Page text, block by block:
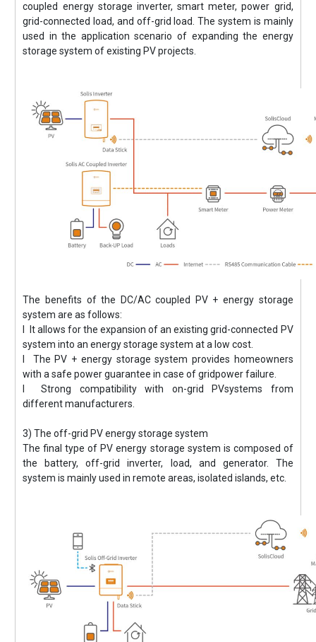
coupled energy storage inverter, smart meter, power grid,
grid-connected load, and off-grid load. The system is mainly
used in the application scenario of expanding the energy
storage system of existing PV projects.
The benefits of the DC/AC coupled PV + energy storage
system are as follows:
l It allows for the expansion of an existing grid-connected PV
system into an energy storage system at a low cost.
l The PV + energy storage system provides homeowners
with a safe power guarantee in case of gridpower failure.
l Strong compatibility with on-grid PVsystems from
different manufacturers.
3) The off-grid PV energy storage system
The final type of PV energy storage system is composed of
the battery, off-grid inverter, load, and generator. The
system is mainly used in remote areas, isolated islands, etc.